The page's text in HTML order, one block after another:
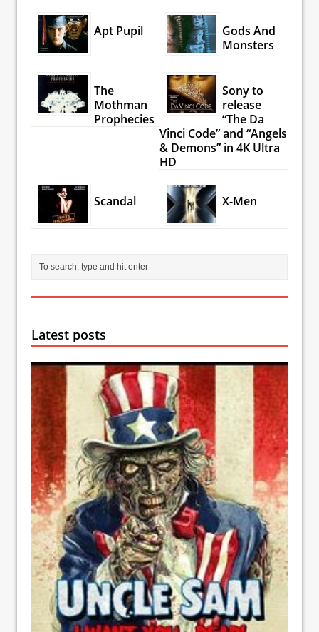
Apt Pupil
Gods And
Monsters
The
Mothman
Prophecies
Sony to
release
“The Da
Vinci Code” and “Angels
& Demons” in 4K Ultra
HD
Scandal X-Men
Latest posts